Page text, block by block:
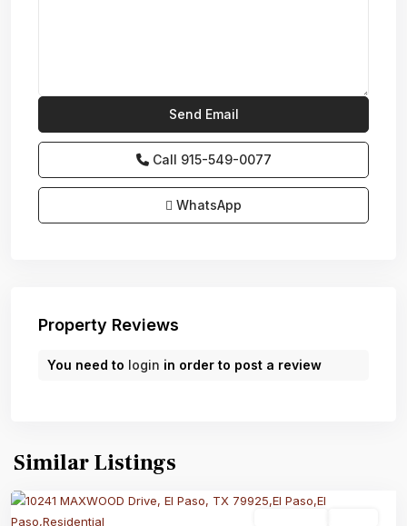
Call 915-549-0077‬
WhatsApp
Property Reviews
You need to login in order to post a review
Similar Listings